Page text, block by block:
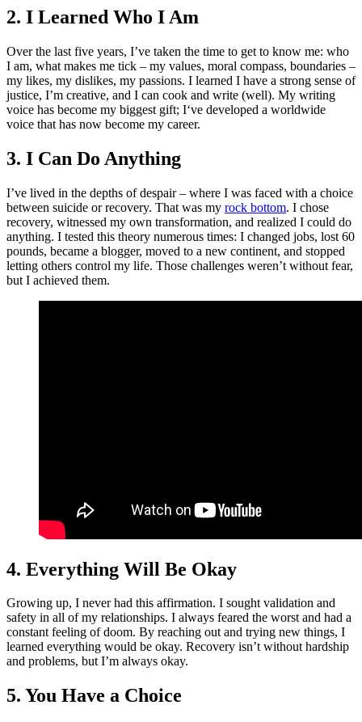
2. I Learned Who I Am
Over the last five years, I’ve taken the time to get to know me: who
I am, what makes me tick – my values, moral compass, boundaries –
my likes, my dislikes, my passions. I learned I have a strong sense of
justice, I’m creative, and I can cook and write (well). My writing
voice has become my biggest gift; I‘ve developed a worldwide
voice that has now become my career.
3. I Can Do Anything
I’ve lived in the depths of despair – where I was faced with a choice
between suicide or recovery. That was my rock bottom. I chose
recovery, witnessed my own transformation, and realized I could do
anything. I tested this theory numerous times: I changed jobs, lost 60
pounds, became a blogger, moved to a new continent, and stopped
letting others control my life. Those challenges weren’t without fear,
but I achieved them.
4. Everything Will Be Okay
Growing up, I never had this affirmation. I sought validation and
safety in all of my relationships. I always feared the worst and had a
constant feeling of doom. By reaching out and trying new things, I
learned everything would be okay. Recovery isn’t without hardship
and problems, but I’m always okay.
5. You Have a Choice